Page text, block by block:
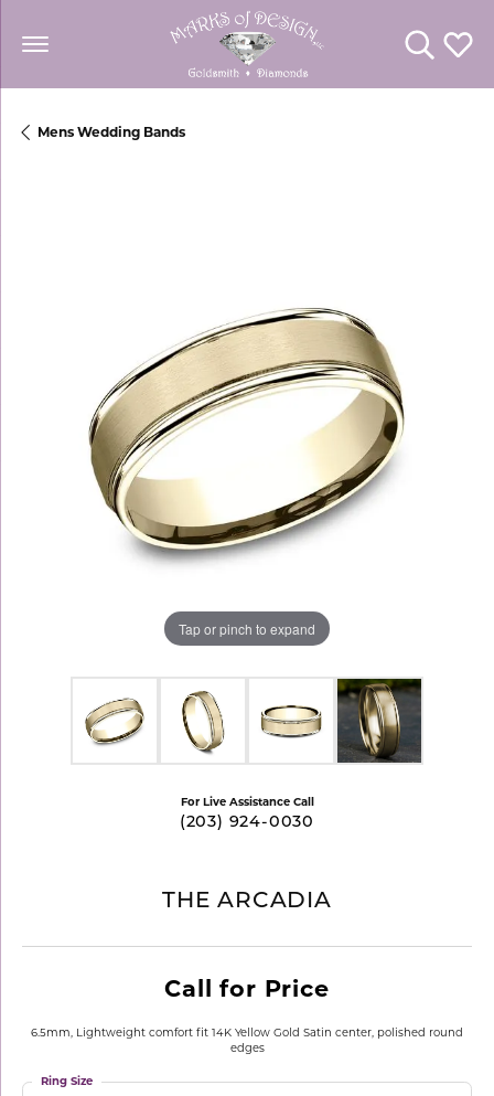
Toggle
Mens Wedding Bands
Tap or pinch to expand
For Live Assistance Call
(203) 924-0030
THE ARCADIA
Call for Price
6.5mm, Lightweight comfort fit 14K Yellow Gold Satin center, polished round
edges
Ring Size